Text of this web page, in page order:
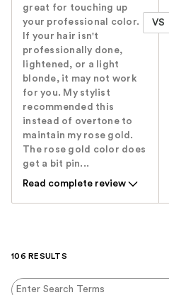
great for touching up
your professional color.
If your hair isn't
professionally done,
lightened, or a light
blonde, it may not work
for you. My stylist
recommended this
instead of overtone to
maintain my rose gold.
The rose gold color does
get a bit pin...
Read complete review
VS
106 RESULTS